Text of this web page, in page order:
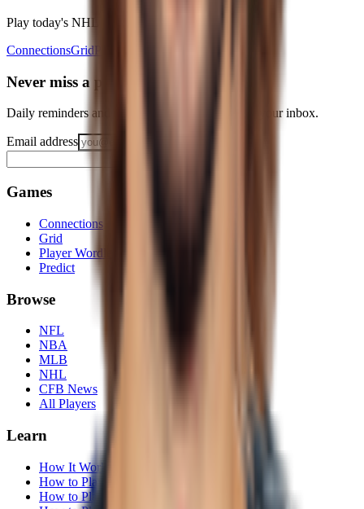
Play today's NHL
ConnectionsGrid
Never miss a puzzle
Daily reminders and new-game drops, straight to your inbox.
Email address
Games
Connections
Grid
Player Wordle
Predict
Browse
NFL
NBA
MLB
NHL
CFB News
All Players
Learn
How It Works
How to Play Connections
How to Play Grid